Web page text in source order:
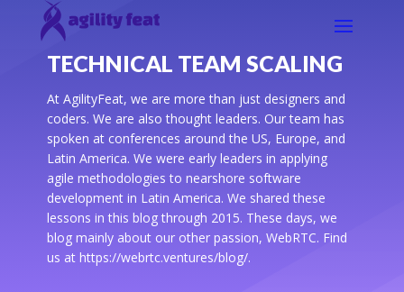
TECHNICAL TEAM SCALING
At AgilityFeat, we are more than just designers and
coders. We are also thought leaders. Our team has
spoken at conferences around the US, Europe, and
Latin America. We were early leaders in applying
agile methodologies to nearshore software
development in Latin America. We shared these
lessons in this blog through 2015. These days, we
blog mainly about our other passion, WebRTC. Find
us at https://webrtc.ventures/blog/.